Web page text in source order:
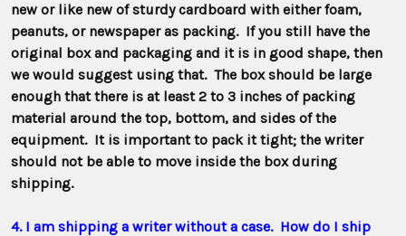
new or like new of sturdy cardboard with either foam,
peanuts, or newspaper as packing. If you still have the
original box and packaging and it is in good shape, then
we would suggest using that. The box should be large
enough that there is at least 2 to 3 inches of packing
material around the top, bottom, and sides of the
equipment. It is important to pack it tight; the writer
should not be able to move inside the box during
shipping.
4. I am shipping a writer without a case. How do I ship